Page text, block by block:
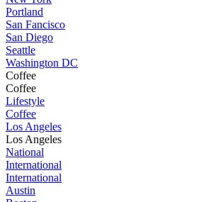
Portland
San Fancisco
San Diego
Seattle
Washington DC
Coffee
Coffee
Lifestyle
Coffee
Los Angeles
Los Angeles
National
International
International
Austin